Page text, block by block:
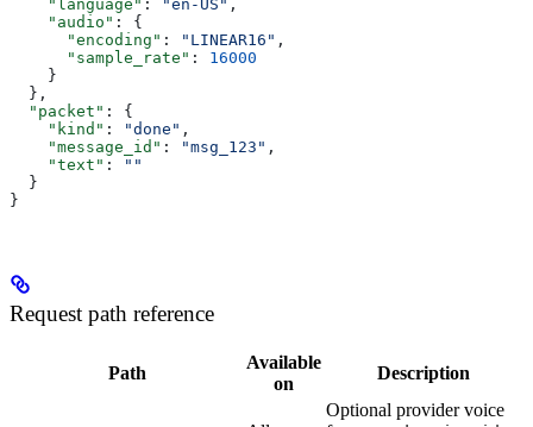
    "language"
: "en-US" ,
    "audio"
: {
      "encoding"
: "LINEAR16" ,
      "sample_rate"
: 16000
    }
  },
  "packet"
: {
    "kind"
: "done" ,
    "message_id"
: "msg_123" ,
    "text"
:
""
  }
}
Request path reference
Path
Available
on
Description
Optional provider voice